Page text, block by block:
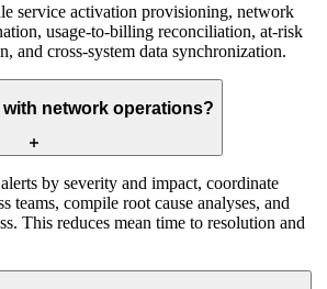
service activation provisioning, network
usage-to-billing reconciliation, at-risk
and cross-system data synchronization.
with network operations?
by severity and impact, coordinate
teams, compile root cause analyses, and
This reduces mean time to resolution and